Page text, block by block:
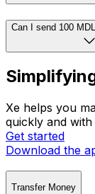
Can I send 100
Xe helps you
quickly and
Get started
Download the
Transfer Money